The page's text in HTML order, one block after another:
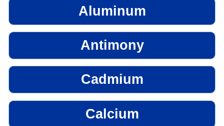
Aluminum
Antimony
Cadmium
Calcium